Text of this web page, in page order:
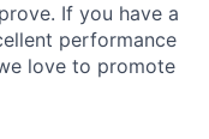
If you have a
performance
love to promote